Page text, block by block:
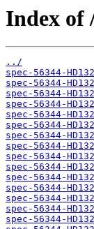
Index of
../
spec-56344-
spec-56344-
spec-56344-
spec-56344-
spec-56344-
spec-56344-
spec-56344-
spec-56344-
spec-56344-
spec-56344-
spec-56344-
spec-56344-
spec-56344-
spec-56344-
spec-56344-